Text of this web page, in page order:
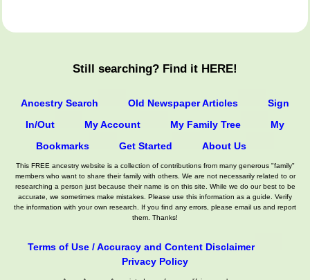
Still searching? Find it HERE!
Ancestry Search Old Newspaper Articles
Sign
In/Out
My Account My Family Tree
My
Bookmarks
Get Started About Us
This FREE ancestry website is a collection of contributions from many generous "family"
members who want to share their family with others. We are not necessarily related to or
researching a person just because their name is on this site. While we do our best to be
accurate, we sometimes make mistakes. Please use this information as a guide. Verify
the information with your own research. If you find any errors, please email us and report
them. Thanks!
Terms of Use / Accuracy and Content Disclaimer
Privacy Policy